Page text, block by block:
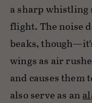
a sharp whistling
flight. The noise
beaks,
wings as air
and causes them
also serve as an